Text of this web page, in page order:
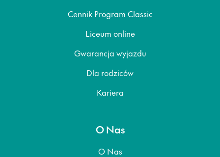
Cennik Program Classic
Liceum online
Gwarancja wyjazdu
Dla rodziców
Kariera
O Nas
O Nas